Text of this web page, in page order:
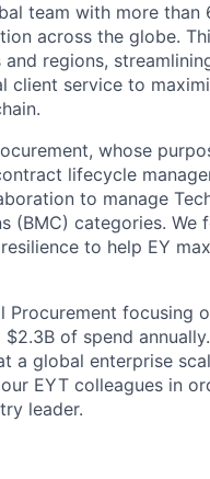
team with more
across the globe.
regions,
service to
whose
lifecycle
to manage
(BMC) categories. We
to help EY
focusing
of spend
a global enterprise
EYT colleagues in
leader.